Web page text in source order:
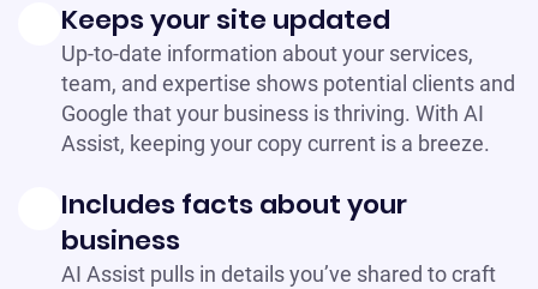
Keeps your site updated
Up-to-date information about your services,
team, and expertise shows potential clients and
Google that your business is thriving. With AI
Assist, keeping your copy current is a breeze.
Includes facts about your
business
AI Assist pulls in details you’ve shared to craft